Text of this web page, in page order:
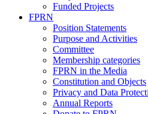
Funded Projects
FPRN
Position Statements
Purpose and Activities
Committee
Membership categories
FPRN in the Media
Constitution and Objects
Privacy and Data
Annual Reports